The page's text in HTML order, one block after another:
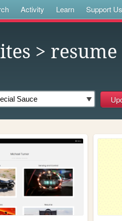
Activity Learn Support Us
> resume